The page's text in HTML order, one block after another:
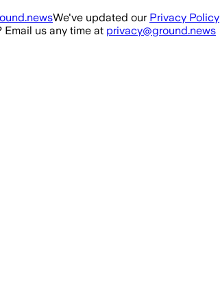
We've updated our Privacy Policy
us any time at privacy@ground.news